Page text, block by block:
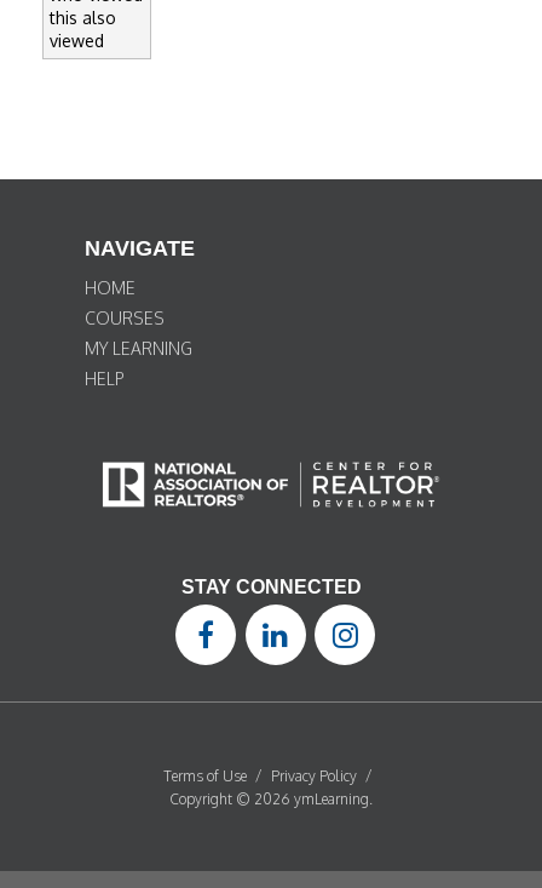
this also
viewed
NAVIGATE
HOME
COURSES
MY LEARNING
HELP
STAY CONNECTED
Terms of Use / Privacy Policy /
Copyright © 2026 ymLearning.